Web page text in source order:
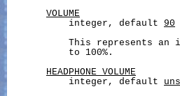
VOLUME
           integer, default
90
This represents an
           to 100%.
HEADPHONE_VOLUME
           integer, default